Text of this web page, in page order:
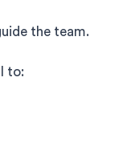
the team.
to: